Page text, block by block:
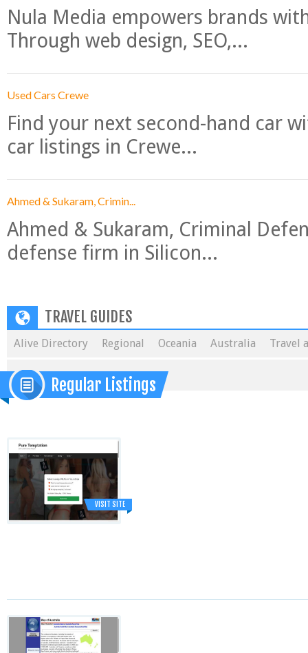
Nula Media empowers brands
Through web design, SEO,...
Used Cars Crewe
Find your next second-hand car
car listings in Crewe...
Ahmed & Sukaram, Crimin...
Ahmed & Sukaram, Criminal
defense firm in Silicon...
TRAVEL GUIDES
Alive Directory Regional Oceania Australia Travel
Regular Listings
VISIT SITE